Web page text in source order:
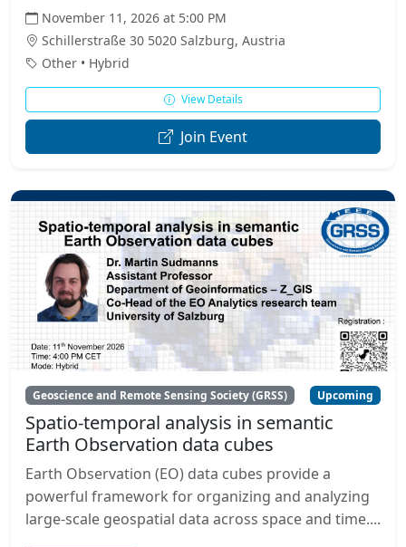
November 11, 2026 at 5:00 PM
Schillerstraße 30 5020 Salzburg, Austria
Other • Hybrid
View Details
Join Event
Geoscience and Remote Sensing Society (GRSS) Upcoming
Spatio-temporal analysis in semantic
Earth Observation data cubes
Earth Observation (EO) data cubes provide a
powerful framework for organizing and analyzing
large-scale geospatial data across space and time....